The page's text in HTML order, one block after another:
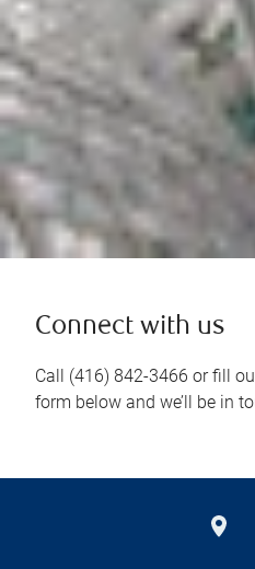
Connect with us
Call (416) 842-3466 or fill
form below and we’ll be in